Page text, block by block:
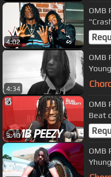
4:02
OMB
4:34
OMB
3:10
OMB
Beat
OMB